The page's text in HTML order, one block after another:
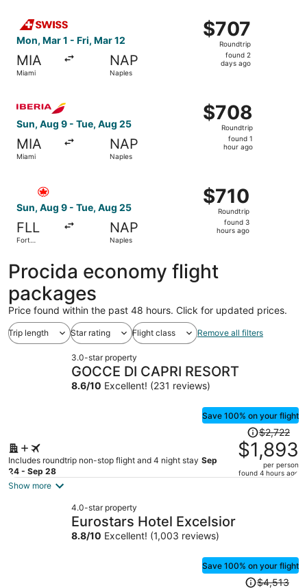
Mon, Mar 1 - Fri, Mar 12
MIA
Miami
NAP
Naples
$707
Roundtrip,
found
$707
Roundtrip
found 2
days ago
Sun, Aug 9 - Tue, Aug 25
MIA
Miami
NAP
Naples
$708
Roundtrip,
found
$708
Roundtrip
found 1
hour ago
Sun, Aug 9 - Tue, Aug 25
FLL
Fort
NAP
Naples
$710
Roundtrip,
found
$710
Roundtrip
found 3
hours ago
Select Air Canada flight, departing Sun, Aug 9 from
Procida economy flight
packages
Price found within the past 48 hours. Click for updated prices.
Trip length Star rating Flight class Remove all filters
3.0-star property
GOCCE DI CAPRI RESORT
8.6/10 Excellent! (231 reviews)
Save 100% on your flight
Includes roundtrip non-stop flight and 4 night stay Sep
24 - Sep 28
Price
was
$2,722,
price
$2,722
$1,893
per person
found 4 hours ago
Show more
4.0-star property
Eurostars Hotel Excelsior
8.8/10 Excellent! (1,003 reviews)
Save 100% on your flight
Price$4,513